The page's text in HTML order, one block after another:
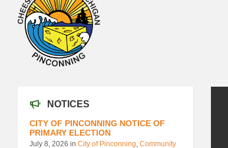
NOTICES
CITY OF PINCONNING NOTICE OF
PRIMARY ELECTION
July 8, 2026 in City of Pinconning, Community